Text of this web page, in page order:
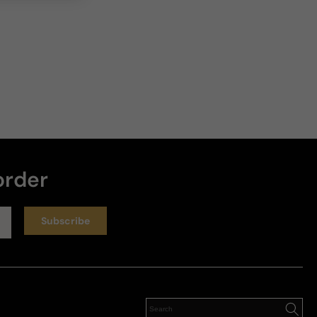
Subscribe